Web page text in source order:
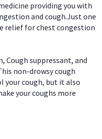
providing you with
and cough.Just one
relief for chest congestion
Cough suppressant, and
non-drowsy cough
your cough, but it also
your coughs more